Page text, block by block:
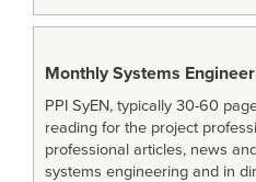
Monthly Systems
PPI SyEN, typically 30-60
reading for the project
professional articles, news
systems engineering and in